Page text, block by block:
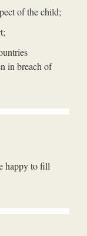
of the child;
in breach of
happy to fill